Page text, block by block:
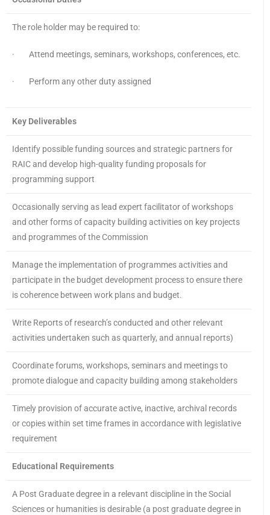
The role holder may be required to:
· Attend meetings, seminars, workshops, conferences, etc.
· Perform any other duty assigned
Key Deliverables
Identify possible funding sources and strategic partners for
RAIC and develop high-quality funding proposals for
programming support
Occasionally serving as lead expert facilitator of workshops
and other forms of capacity building activities on key projects
and programmes of the Commission
Manage the implementation of programmes activities and
participate in the budget development process to ensure there
is coherence between work plans and budget.
Write Reports of research’s conducted and other relevant
activities undertaken such as quarterly, and annual reports)
Coordinate forums, workshops, seminars and meetings to
promote dialogue and capacity building among stakeholders
Timely provision of accurate active, inactive, archival records
or copies within set time frames in accordance with legislative
requirement
Educational Requirements
A Post Graduate degree in a relevant discipline in the Social
Sciences or humanities is desirable (a post graduate degree in